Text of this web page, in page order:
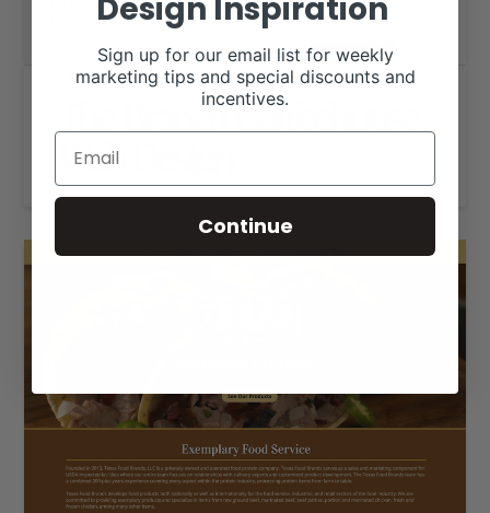
The Branch Coffeehouse
Web Design
Design Inspiration
Sign up for our email list for weekly
marketing tips and special discounts and
incentives.
Continue